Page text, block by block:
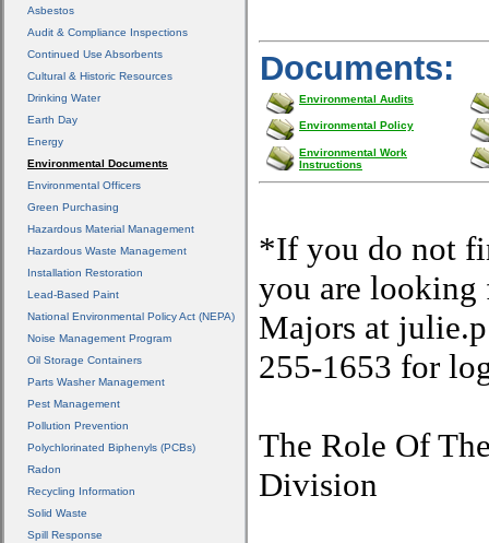
Asbestos
Audit & Compliance Inspections
Continued Use Absorbents
Cultural & Historic Resources
Drinking Water
Earth Day
Energy
Environmental Documents
Environmental Officers
Green Purchasing
Hazardous Material Management
Hazardous Waste Management
Installation Restoration
Lead-Based Paint
National Environmental Policy Act (NEPA)
Noise Management Program
Oil Storage Containers
Parts Washer Management
Pest Management
Pollution Prevention
Polychlorinated Biphenyls (PCBs)
Radon
Recycling Information
Solid Waste
Spill Response
Documents:
Environmental Audits
Environmental Policy
Environmental Work
Instructions
*If you do not
you are looking
Majors at
255-1653 for
The Role Of
Division